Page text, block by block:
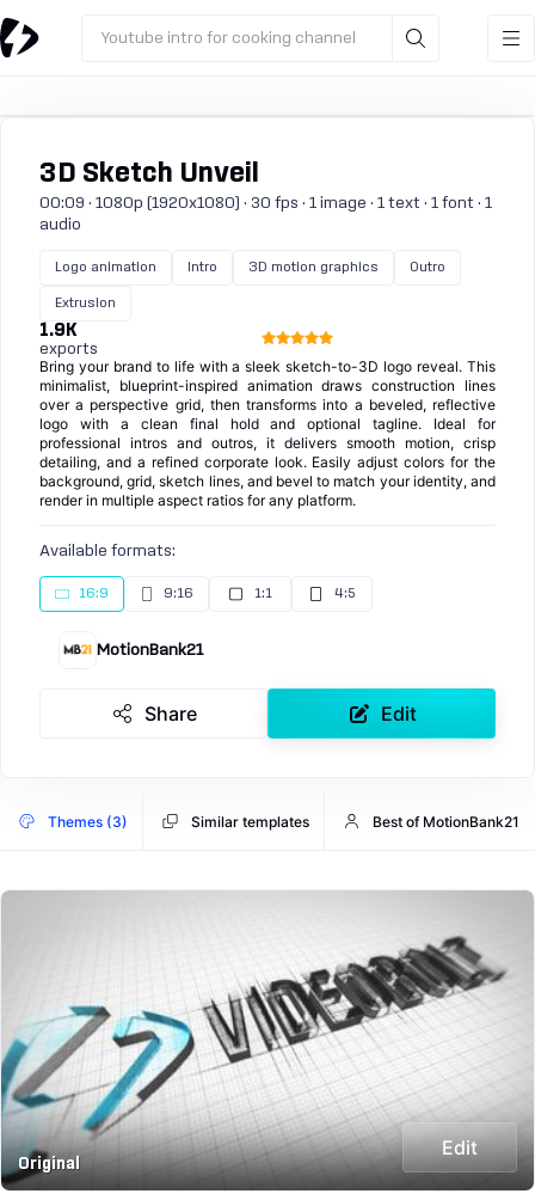
Youtube intro for cooking channel
3D Sketch Unveil
00:09 · 1080p (1920x1080) · 30 fps · 1 image · 1 text · 1 font · 1
audio
Logo animation Intro 3D motion graphics Outro
Extrusion
1.9K
exports
Bring your brand to life with a sleek sketch-to-3D logo reveal. This
minimalist, blueprint-inspired animation draws construction lines
over a perspective grid, then transforms into a beveled, reflective
logo with a clean final hold and optional tagline. Ideal for
professional intros and outros, it delivers smooth motion, crisp
detailing, and a refined corporate look. Easily adjust colors for the
background, grid, sketch lines, and bevel to match your identity, and
render in multiple aspect ratios for any platform.
Available formats:
16:9 9:16 1:1 4:5
MotionBank21
Share Edit
Themes (3) Similar templates Best of MotionBank21
Original
Edit